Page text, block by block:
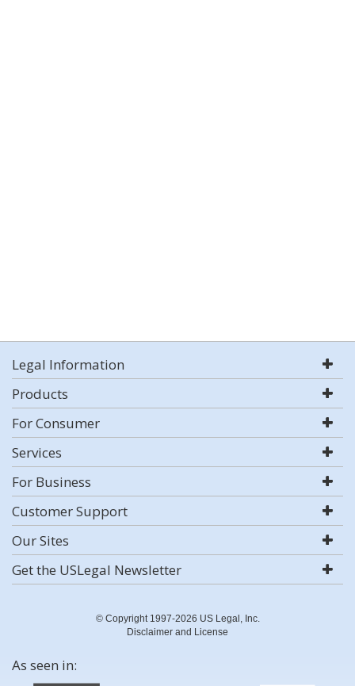
Legal Information
Products
For Consumer
Services
For Business
Customer Support
Our Sites
Get the USLegal Newsletter
© Copyright 1997-2026 US Legal, Inc.
Disclaimer and License
As seen in: